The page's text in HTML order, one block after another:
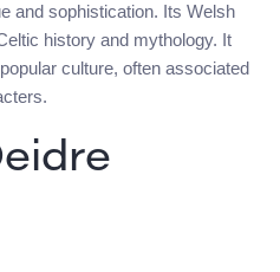
and sophistication. Its Welsh
history and mythology. It
culture, often associated